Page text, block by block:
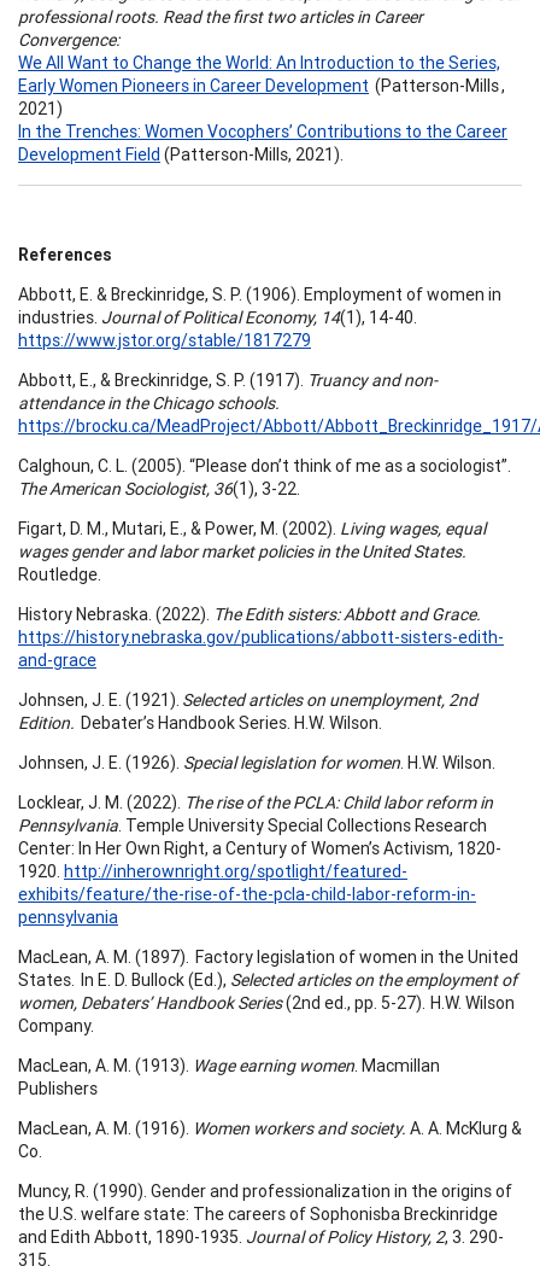
professional roots. Read the first two articles in Career
Convergence:
We All Want to Change the World: An Introduction to the Series,
Early Women Pioneers in Career Development (Patterson-Mills ,
2021)
In the Trenches: Women Vocophers’ Contributions to the Career
Development Field (Patterson-Mills, 2021).
References
Abbott, E. & Breckinridge, S. P. (1906). Employment of women in
industries. Journal of Political Economy, 14(1), 14-40.
https://www.jstor.org/stable/1817279
Abbott, E., & Breckinridge, S. P. (1917). Truancy and non-
attendance in the Chicago schools.
https://brocku.ca/MeadProject/Abbott/
Calghoun, C. L. (2005). “Please don’t think of me as a sociologist”.
The American Sociologist, 36(1), 3-22.
Figart, D. M., Mutari, E., & Power, M. (2002). Living wages, equal
wages gender and labor market policies in the United States.
Routledge.
History Nebraska. (2022). The Edith sisters: Abbott and Grace.
https://history.nebraska.gov/publications/abbott-sisters-edith-
and-grace
Johnsen, J. E. (1921). Selected articles on unemployment, 2nd
Edition. Debater’s Handbook Series. H.W. Wilson.
Johnsen, J. E. (1926). Special legislation for women. H.W. Wilson.
Locklear, J. M. (2022). The rise of the PCLA: Child labor reform in
Pennsylvania. Temple University Special Collections Research
Center: In Her Own Right, a Century of Women’s Activism, 1820-
1920. http://inherownright.org/spotlight/featured-
exhibits/feature/the-rise-of-the-pcla-child-labor-reform-in-
pennsylvania
MacLean, A. M. (1897). Factory legislation of women in the United
States. In E. D. Bullock (Ed.), Selected articles on the employment of
women, Debaters’ Handbook Series(2nd ed., pp. 5-27). H.W. Wilson
Company.
MacLean, A. M. (1913). Wage earning women. Macmillan
Publishers
MacLean, A. M. (1916). Women workers and society. A. A. McKlurg &
Co.
Muncy, R. (1990). Gender and professionalization in the origins of
the U.S. welfare state: The careers of Sophonisba Breckinridge
and Edith Abbott, 1890-1935. Journal of Policy History, 2, 3. 290-
315.